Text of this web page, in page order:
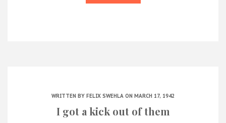
WRITTEN BY FELIX SWEHLA ON MARCH 17, 1942
I got a kick out of them